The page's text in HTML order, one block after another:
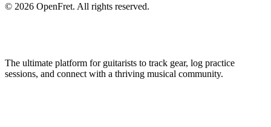
© 2026 OpenFret. All rights reserved.
The ultimate platform for guitarists to track gear, log practice
sessions, and connect with a thriving musical community.